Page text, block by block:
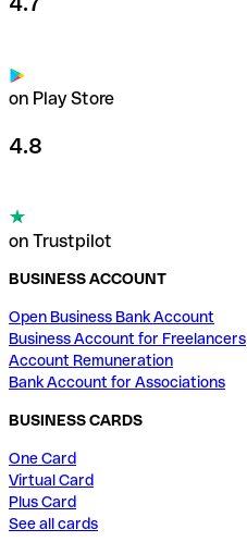
on Play Store
4.8
on Trustpilot
BUSINESS ACCOUNT
Open Business Bank Account
Business Account for Freelancers
Account Remuneration
Bank Account for Associations
BUSINESS CARDS
One Card
Virtual Card
Plus Card
See all cards